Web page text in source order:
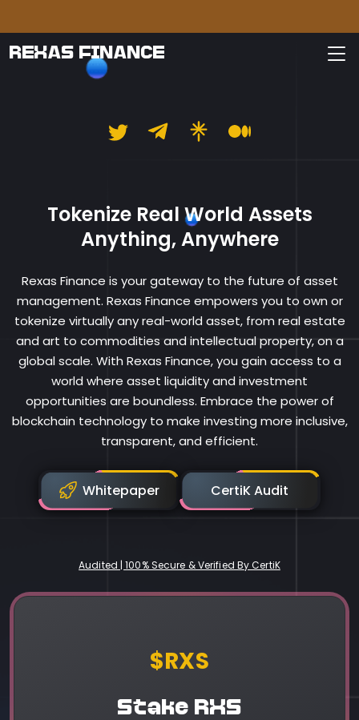
REXAS FINANCE
Tokenize Real World Assets
Anything, Anywhere
Rexas Finance is your gateway to the future of asset
management. Rexas Finance empowers you to own or
tokenize virtually any real-world asset, from real estate
and art to commodities and intellectual property, on a
global scale. With Rexas Finance, you gain access to a
world where asset liquidity and investment
opportunities are boundless. Embrace the power of
blockchain technology to make investing more inclusive,
transparent, and efficient.
Whitepaper CertiK Audit
Audited | 100% Secure & Verified By CertiK
$RXS
Stake RXS